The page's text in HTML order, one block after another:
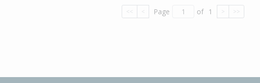
<< < Page of 1 > >>